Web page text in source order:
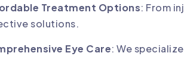
Treatment Options: From
solutions.
Eye Care: We